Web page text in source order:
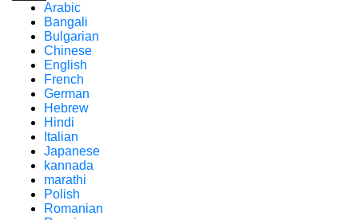
Arabic
Bangali
Bulgarian
Chinese
English
French
German
Hebrew
Hindi
Italian
Japanese
kannada
marathi
Polish
Romanian